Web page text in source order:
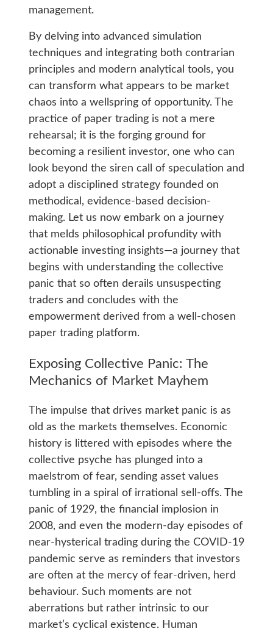
management.
By delving into advanced simulation
techniques and integrating both contrarian
principles and modern analytical tools, you
can transform what appears to be market
chaos into a wellspring of opportunity. The
practice of paper trading is not a mere
rehearsal; it is the forging ground for
becoming a resilient investor, one who can
look beyond the siren call of speculation and
adopt a disciplined strategy founded on
methodical, evidence-based decision-
making. Let us now embark on a journey
that melds philosophical profundity with
actionable investing insights—a journey that
begins with understanding the collective
panic that so often derails unsuspecting
traders and concludes with the
empowerment derived from a well-chosen
paper trading platform.
Exposing Collective Panic: The
Mechanics of Market Mayhem
The impulse that drives market panic is as
old as the markets themselves. Economic
history is littered with episodes where the
collective psyche has plunged into a
maelstrom of fear, sending asset values
tumbling in a spiral of irrational sell-offs. The
panic of 1929, the financial implosion in
2008, and even the modern-day episodes of
near-hysterical trading during the COVID-19
pandemic serve as reminders that investors
are often at the mercy of fear-driven, herd
behaviour. Such moments are not
aberrations but rather intrinsic to our
market’s cyclical existence. Human